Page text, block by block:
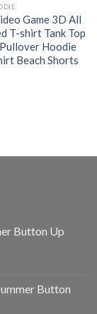
Game 3D All
T-shirt Tank Top
Hoodie
Beach Shorts
Button Up
Button